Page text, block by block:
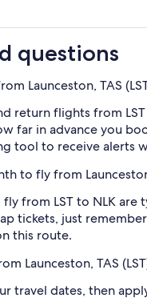
questions
Launceston, TAS
return flights from
far in advance you
tool to receive alerts
to fly from
from LST to NLK
tickets, just
this route.
Launceston, TAS
travel dates, then